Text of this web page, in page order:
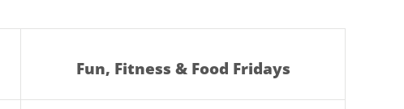
Fun, Fitness & Food Fridays